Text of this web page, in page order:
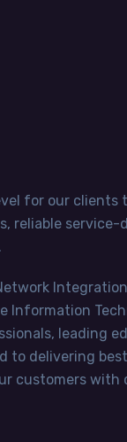
for our clients
reliable
Information
leading
to delivering
customers